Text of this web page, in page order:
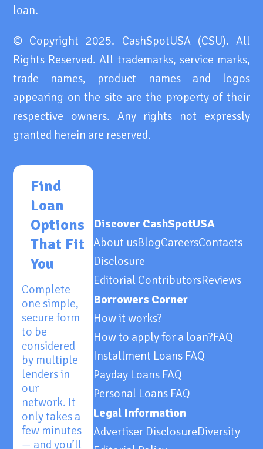
loan.
© Copyright 2025. CashSpotUSA (CSU). All
Rights Reserved. All trademarks, service marks,
trade names, product names and logos
appearing on the site are the property of their
respective owners. Any rights not expressly
granted herein are reserved.
Find
Loan
Options
That Fit
You
Complete
one simple,
secure form
to be
considered
by multiple
lenders in
our
network. It
only takes a
few minutes
— and you’ll
Discover CashSpotUSA
About usBlogCareersContacts
Disclosure
Editorial ContributorsReviews
Borrowers Corner
How it works?
How to apply for a loan?FAQ
Installment Loans FAQ
Payday Loans FAQ
Personal Loans FAQ
Legal Information
Advertiser DisclosureDiversity